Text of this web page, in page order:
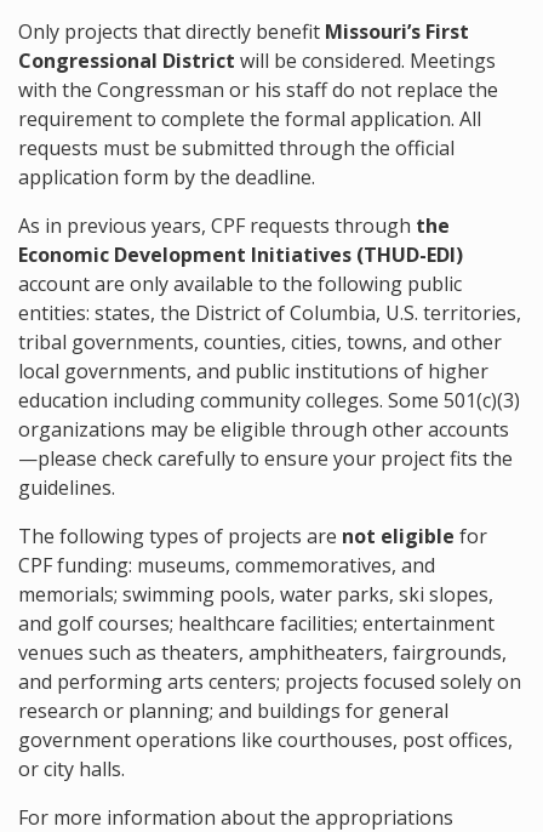
Only projects that directly benefit Missouri’s First
Congressional District will be considered. Meetings
with the Congressman or his staff do not replace the
requirement to complete the formal application. All
requests must be submitted through the official
application form by the deadline.
As in previous years, CPF requests through the
Economic Development Initiatives (THUD-EDI)
account are only available to the following public
entities: states, the District of Columbia, U.S. territories,
tribal governments, counties, cities, towns, and other
local governments, and public institutions of higher
education including community colleges. Some 501(c)(3)
organizations may be eligible through other accounts
—please check carefully to ensure your project fits the
guidelines.
The following types of projects are not eligible for
CPF funding: museums, commemoratives, and
memorials; swimming pools, water parks, ski slopes,
and golf courses; healthcare facilities; entertainment
venues such as theaters, amphitheaters, fairgrounds,
and performing arts centers; projects focused solely on
research or planning; and buildings for general
government operations like courthouses, post offices,
or city halls.
For more information about the appropriations